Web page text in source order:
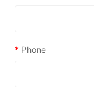
* Phone